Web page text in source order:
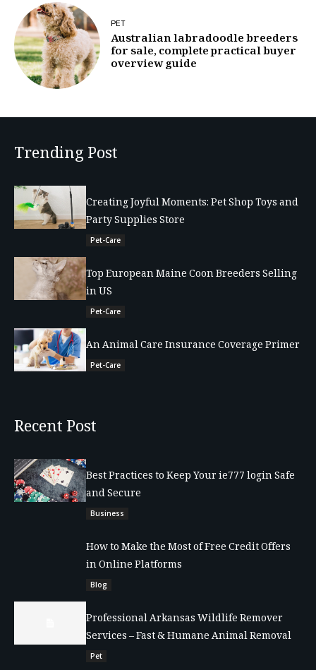
PET
Australian labradoodle breeders
for sale, complete practical buyer
overview guide
Trending Post
Creating Joyful Moments: Pet Shop Toys and
Party Supplies Store
Pet-Care
Top European Maine Coon Breeders Selling
in US
Pet-Care
An Animal Care Insurance Coverage Primer
Pet-Care
Recent Post
Best Practices to Keep Your ie777 login Safe
and Secure
Business
How to Make the Most of Free Credit Offers
in Online Platforms
Blog
Professional Arkansas Wildlife Remover
Services – Fast & Humane Animal Removal
Pet